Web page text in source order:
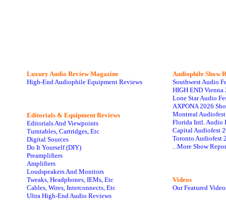
Luxury Audio Review Magazine
High-End Audiophile Equipment Reviews
Editorials & Equipment Reviews
Editorials And Viewpoints
Turntables, Cartridges, Etc
Digital Sources
Do It Yourself (DIY)
Preamplifiers
Amplifiers
Loudspeakers And Monitors
Tweaks, Headphones, IEMs, Etc
Cables, Wires, Interconnects, Etc
Ultra High-End Audio Reviews
Audiophile Show
Southwest Audio
HIGH END Vienna
Lone Star Audio
AXPONA 2026
Montreal
Florida Intl. Audio
Capital Audiofest
Toronto Audiofest
...More Show
Videos
Our Featured